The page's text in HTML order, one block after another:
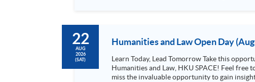
22
AUG
2026
(SAT)
Humanities and Law Open Day
Learn Today, Lead Tomorrow Take this opportunity to enjoy free seminars on languages, culture, arts and various professions offered by the College of
Humanities and Law, HKU SPACE! Feel free to join our English, French, German, Spanish, Arabic, Japanese, Korean and Thai trial lessons and seminars. Don’t
miss the invaluable opportunity to gain